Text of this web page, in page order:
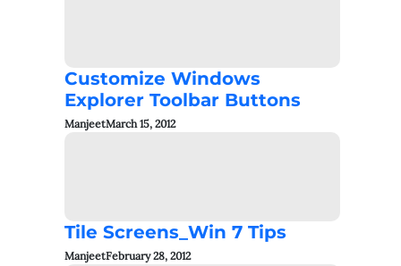
Customize Windows
Explorer Toolbar Buttons
ManjeetMarch 15, 2012
Tile Screens_Win 7 Tips
ManjeetFebruary 28, 2012